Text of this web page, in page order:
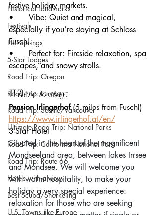
Historical Landmarks
Festivals
Hot Springs
5-Star Lodges
Road Trip: Oregon
Road Trip: Europe
Road Trip: Seattle/Vancouver
Ultimate Road Trip: National Parks
Road Trip: California National Park
Road Trip: Route 66
Hotels with a view
Best Scuba/Snorkeling
U.S. Towns like Europe
festive holiday markets.
• 	Vibe: Quiet and magical,
especially if you’re staying at Schloss
Fuschl.
• 	Perfect for: Fireside relaxation, spa
escapes, and snowy strolls.
Where to stay:
Pension Irlingerhof (5 miles from Fuschl)
https://www.irlingerhof.at/en/
3-Star Hotel
Situated in the heart of the magnificent
Mondseeland area, between lakes Irrsee
and Mondsee. We will welcome you
with warm hospitality, to make your
holiday a very special experience:
relaxation for those who are seeking